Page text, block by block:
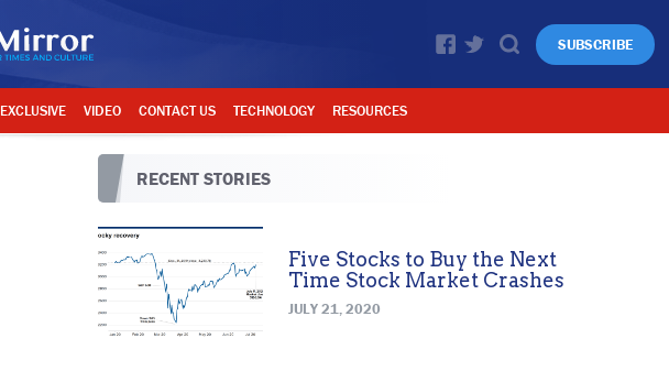
SUBSCRIBE
EXCLUSIVE VIDEO CONTACT US TECHNOLOGY RESOURCES
RECENT STORIES
Five Stocks to Buy the Next
Time Stock Market Crashes
JULY 21, 2020